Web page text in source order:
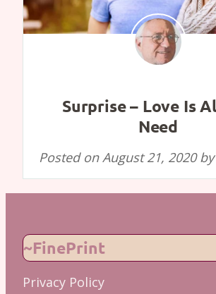
Surprise – Love Is
Need
Posted onAugust 21, 2020by
~FinePrint
Privacy Policy